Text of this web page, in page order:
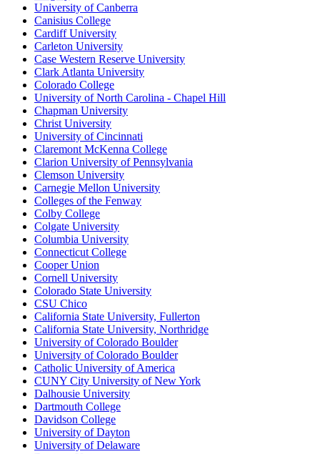
University of Canberra
Canisius College
Cardiff University
Carleton University
Case Western Reserve University
Clark Atlanta University
Colorado College
University of North Carolina - Chapel Hill
Chapman University
Christ University
University of Cincinnati
Claremont McKenna College
Clarion University of Pennsylvania
Clemson University
Carnegie Mellon University
Colleges of the Fenway
Colby College
Colgate University
Columbia University
Connecticut College
Cooper Union
Cornell University
Colorado State University
CSU Chico
California State University, Fullerton
California State University, Northridge
University of Colorado Boulder
University of Colorado Boulder
Catholic University of America
CUNY City University of New York
Dalhousie University
Dartmouth College
Davidson College
University of Dayton
University of Delaware